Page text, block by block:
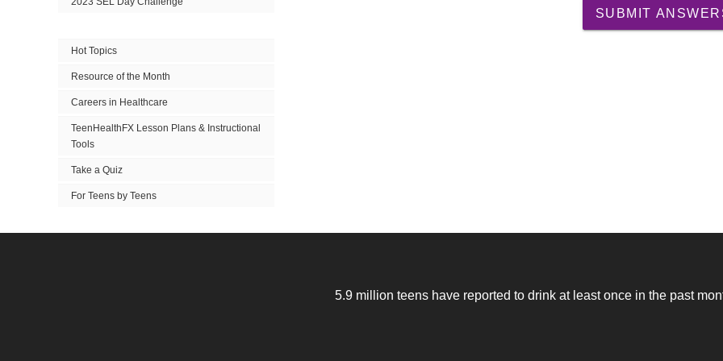
Hot Topics
Resource of the Month
Careers in Healthcare
TeenHealthFX Lesson Plans & Instructional
Tools
Take a Quiz
For Teens by Teens
SUBMIT
5.9 million teens have reported to drink at least once in the past